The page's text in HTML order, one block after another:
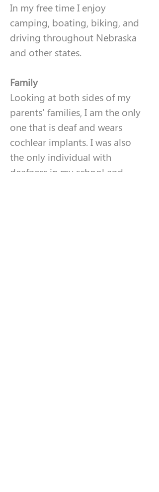
In my free time I enjoy
camping, boating, biking, and
driving throughout Nebraska
and other states.
Family
Looking at both sides of my
parents' families, I am the only
one that is deaf and wears
cochlear implants. I was also
the only individual with
deafness in my school and